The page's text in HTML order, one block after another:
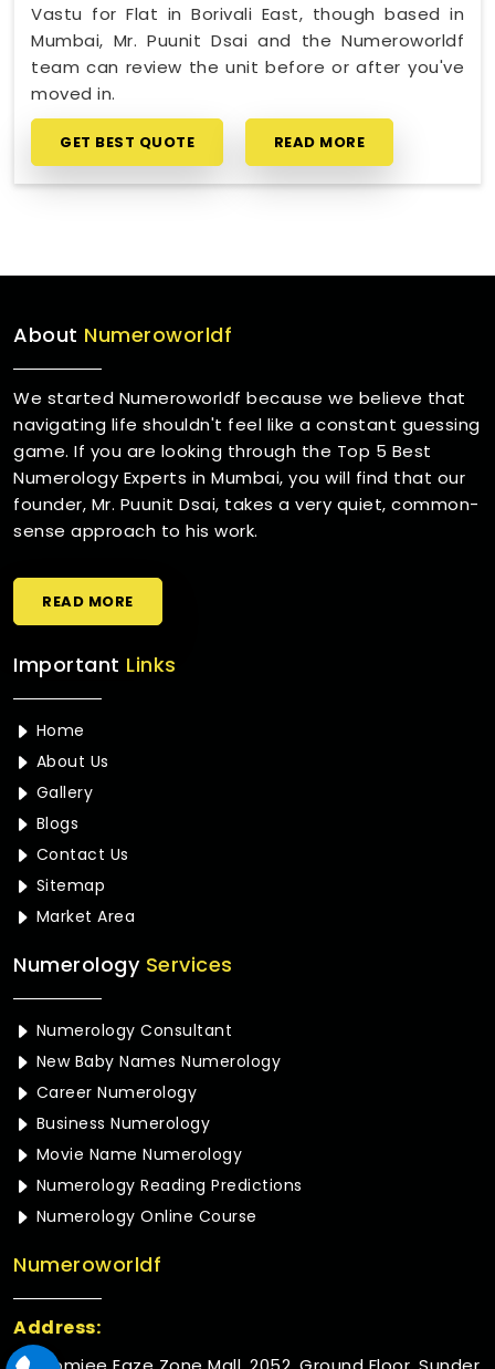
Vastu for Flat in Borivali East, though based in
Mumbai, Mr. Puunit Dsai and the Numeroworldf
team can review the unit before or after you've
moved in.
GET BEST QUOTE READ MORE
About Numeroworldf
We started Numeroworldf because we believe that
navigating life shouldn't feel like a constant guessing
game. If you are looking through the Top 5 Best
Numerology Experts in Mumbai, you will find that our
founder, Mr. Puunit Dsai, takes a very quiet, common-
sense approach to his work.
READ MORE
Important Links
Home
About Us
Gallery
Blogs
Contact Us
Sitemap
Market Area
NumerologyServices
Numerology Consultant
New Baby Names Numerology
Career Numerology
Business Numerology
Movie Name Numerology
Numerology Reading Predictions
Numerology Online Course
Numeroworldf
Address: